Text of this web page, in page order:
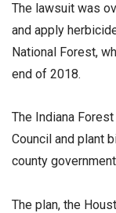
The lawsuit was
and apply
National Forest,
end of 2018.
The Indiana
Council and plant
county
The plan, the